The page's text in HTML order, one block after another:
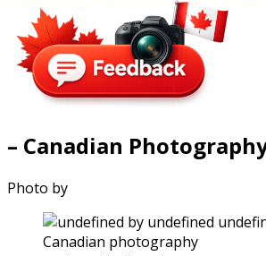
– Canadian
Photo by